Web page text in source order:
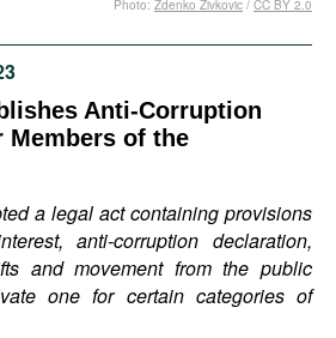
Anti-Corruption
Members of the
a legal act containing provisions
anti-corruption declaration,
and movement from the public
one for certain categories of
Photo: Zdenko Zivkovic / CC BY 2.0